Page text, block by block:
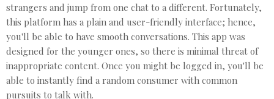
strangers and jump from one chat to a different. Fortunately,
this platform has a plain and user-friendly interface; hence,
you'll be able to have smooth conversations. This app was
designed for the younger ones, so there is minimal threat of
inappropriate content. Once you might be logged in, you'll be
able to instantly find a random consumer with common
pursuits to talk with.